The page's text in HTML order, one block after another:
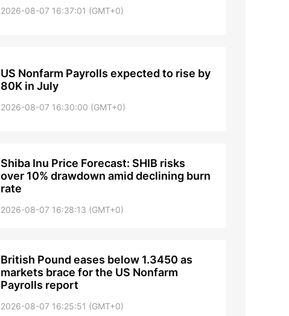
2026-08-07 16:37:01 (GMT+0)
US Nonfarm Payrolls expected to rise by
80K in July
2026-08-07 16:30:00 (GMT+0)
Shiba Inu Price Forecast: SHIB risks
over 10% drawdown amid declining burn
rate
2026-08-07 16:28:13 (GMT+0)
British Pound eases below 1.3450 as
markets brace for the US Nonfarm
Payrolls report
2026-08-07 16:25:51 (GMT+0)